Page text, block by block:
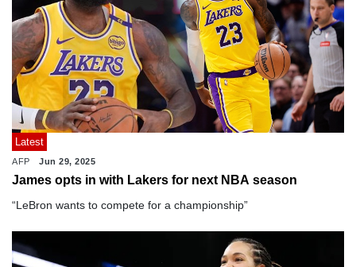
Latest
AFP Jun 29, 2025
James opts in with Lakers for next NBA season
“LeBron wants to compete for a championship”